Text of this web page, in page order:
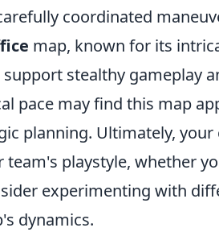
coordinated
map, known for its
stealthy gameplay
pace may find this map
planning. Ultimately, your
playstyle, whether
experimenting with
dynamics.